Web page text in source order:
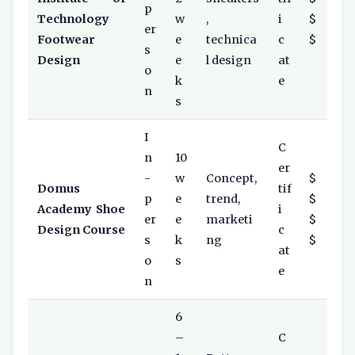
Technology
Footwear
Design
p
er
s
o
n
w
e
e
k
s
,
technica
l design
i
c
at
e
$
$
Domus
Academy Shoe
Design Course
I
n
-
p
er
s
o
n
10
w
e
e
k
s
Concept,
trend,
marketi
ng
C
er
tif
i
c
at
e
$
$
$
$
6
–
C